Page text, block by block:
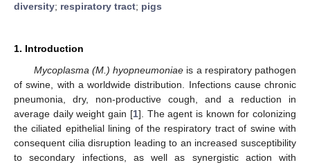
diversity; respiratory tract; pigs
1. Introduction
Mycoplasma (M.) hyopneumoniae is a respiratory pathogen
of swine, with a worldwide distribution. Infections cause chronic
pneumonia, dry, non-productive cough, and a reduction in
average daily weight gain [1]. The agent is known for colonizing
the ciliated epithelial lining of the respiratory tract of swine with
consequent cilia disruption leading to an increased susceptibility
to secondary infections, as well as synergistic action with